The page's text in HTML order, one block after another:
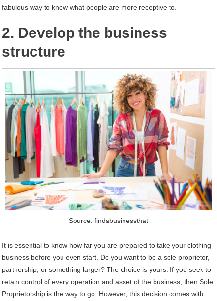
fabulous way to know what people are more receptive to.
2. Develop the business
structure
Source: findabusinessthat
It is essential to know how far you are prepared to take your clothing
business before you even start. Do you want to be a sole proprietor,
partnership, or something larger? The choice is yours. If you seek to
retain control of every operation and asset of the business, then Sole
Proprietorship is the way to go. However, this decision comes with